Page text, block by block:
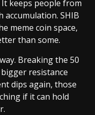
keeps people from
accumulation. SHIB
meme coin space,
than some.
Breaking the 50
resistance
dips again, those
if it can hold